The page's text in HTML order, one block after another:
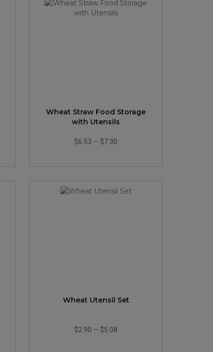
Wheat Straw Food Storage
with Utensils
$6.53 — $7.30
Wheat Utensil Set
$2.90 — $5.08